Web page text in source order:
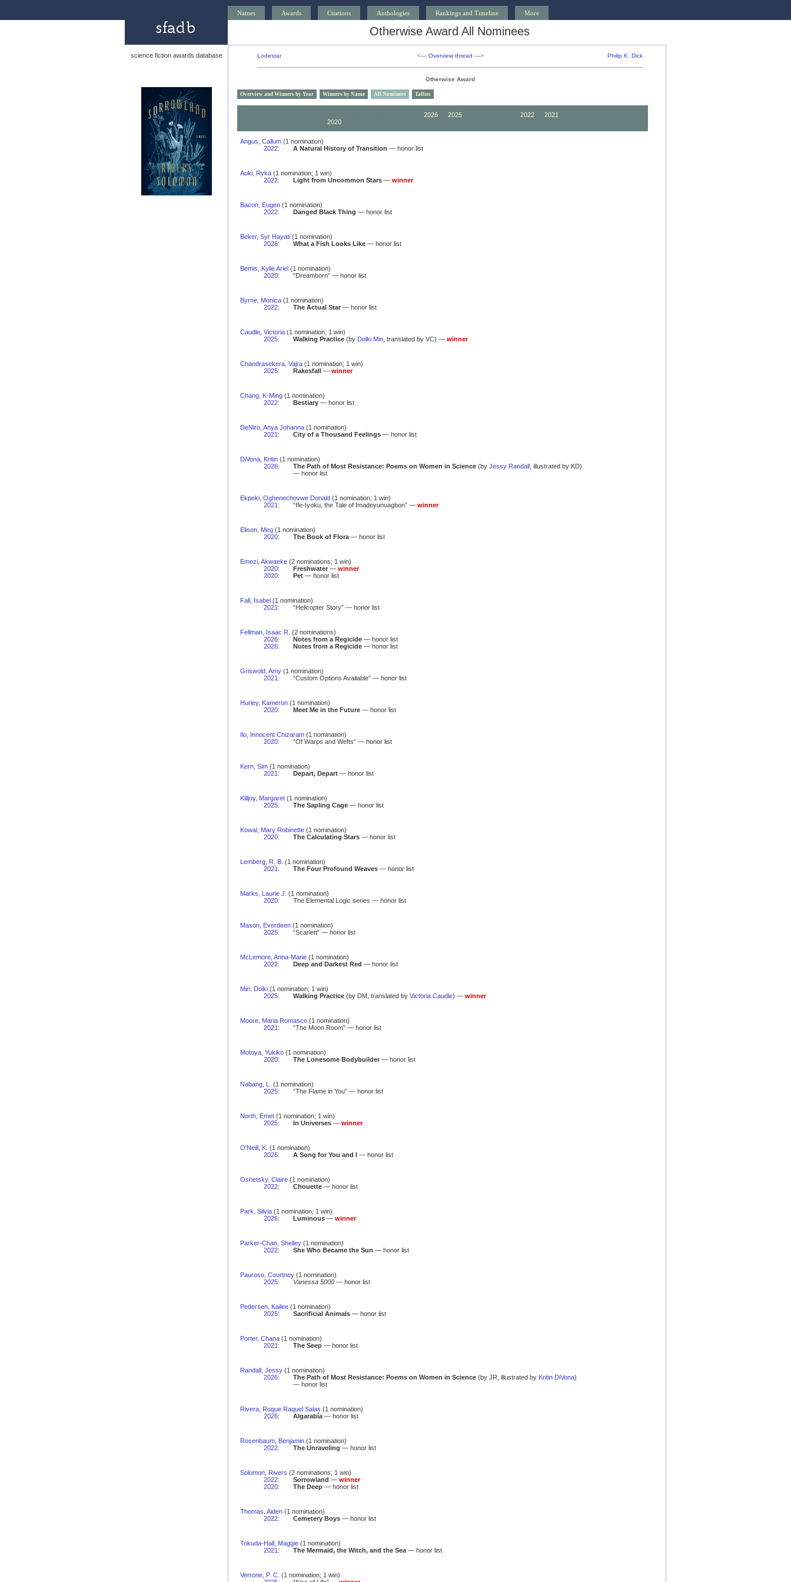
Names Awards Citations Anthologies Rankings and Timeline More
Otherwise Award All Nominees
science fiction awards database Lodestar <— Overview thread —> Philip K. Dick
Otherwise Award
Overview and Winners by Year Winners by Name All Nominees Tallies
2026 2025 2022
2021
2020
Angus, Callum (1 nomination)
2022: A Natural History of Transition — honor list
Aoki, Ryka (1 nomination; 1 win)
2022: Light from Uncommon Stars— winner
Bacon, Eugen (1 nomination)
2022: Danged Black Thing — honor list
Beker, Syr Hayati (1 nomination)
2026: What a Fish Looks Like— honor list
Bemis, Kylie Ariel (1 nomination)
2020: “Dreamborn” — honor list
Byrne, Monica (1 nomination)
2022: The Actual Star— honor list
Caudle, Victoria (1 nomination; 1 win)
2025: Walking Practice(by Dolki Min, translated by VC) — winner
Chandrasekera, Vajra (1 nomination; 1 win)
2025: Rakesfall— winner
Chang, K-Ming (1 nomination)
2022: Bestiary— honor list
DeNiro, Anya Johanna (1 nomination)
2021 : City of a Thousand Feelings— honor list
DiVona, Kritin (1 nomination)
2026: The Path of Most Resistance: Poems on Women in Science(by Jessy Randall, illustrated by KD)
— honor list
Ekpeki, Oghenechovwe Donald (1 nomination; 1 win)
2021 : “Ife-Iyoku, the Tale of Imadeyunuagbon” — winner
Elison, Meg (1 nomination)
2020: The Book of Flora— honor list
Emezi, Akwaeke (2 nominations; 1 win)
2020: Freshwater— winner
2020: Pet— honor list
Fall, Isabel (1 nomination)
2021 : “Helicopter Story” — honor list
Fellman, Isaac R. (2 nominations)
2026: Notes from a Regicide— honor list
2026: Notes from a Regicide— honor list
Griswold, Amy (1 nomination)
2021 : “Custom Options Available” — honor list
Hurley, Kameron (1 nomination)
2020: Meet Me in the Future— honor list
Ilo, Innocent Chizaram (1 nomination)
2020: “Of Warps and Wefts” — honor list
Kern, Sim (1 nomination)
2021 : Depart, Depart— honor list
Killjoy, Margaret (1 nomination)
2025: The Sapling Cage— honor list
Kowal, Mary Robinette (1 nomination)
2020: The Calculating Stars— honor list
Lemberg, R. B. (1 nomination)
2021 : The Four Profound Weaves— honor list
Marks, Laurie J. (1 nomination)
2020: The Elemental Logic series — honor list
Mason, Everdeen (1 nomination)
2025: “Scarlett” — honor list
McLemore, Anna-Marie (1 nomination)
2022: Deep and Darkest Red — honor list
Min, Dolki (1 nomination; 1 win)
2025: Walking Practice(by DM, translated by Victoria Caudle) — winner
Moore, Maria Romasco (1 nomination)
2021 : “The Moon Room” — honor list
Motoya, Yukiko (1 nomination)
2020: The Lonesome Bodybuilder— honor list
Nabang, L.
(1 nomination)
2025: “The Flame in You” — honor list
North, Emet (1 nomination; 1 win)
2025: In Universes— winner
O'Neill, K. (1 nomination)
2026: A Song for You and I— honor list
Oshetsky, Claire (1 nomination)
2022: Chouette— honor list
Park, Silvia (1 nomination; 1 win)
2026: Luminous— winner
Parker-Chan, Shelley (1 nomination)
2022: She Who Became the Sun — honor list
Pauroso, Courtney (1 nomination)
2025: Vanessa 5000— honor list
Pedersen, Kailee (1 nomination)
2025: Sacrificial Animals— honor list
Porter, Chana (1 nomination)
2021 : The Seep— honor list
Randall, Jessy (1 nomination)
2026: The Path of Most Resistance: Poems on Women in Science(by JR, illustrated by Kritin DiVona)
— honor list
Rivera, Roque Raquel Salas (1 nomination)
2026: Algarabía— honor list
Rosenbaum, Benjamin (1 nomination)
2022: The Unraveling — honor list
Solomon, Rivers (2 nominations; 1 win)
2022: Sorrowland — winner
2020: The Deep— honor list
Thomas, Aiden (1 nomination)
2022: Cemetery Boys— honor list
Tokuda-Hall, Maggie (1 nomination)
2021 : The Mermaid, the Witch, and the Sea— honor list
Verrone, P. C. (1 nomination; 1 win)